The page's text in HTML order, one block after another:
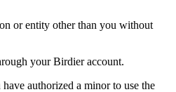
or entity other than you without
your Birdier account.
authorized a minor to use the